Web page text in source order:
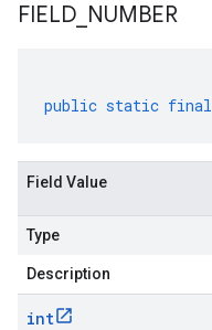
FIELD NUMBER
public static final
Field Value
Type
Description
int